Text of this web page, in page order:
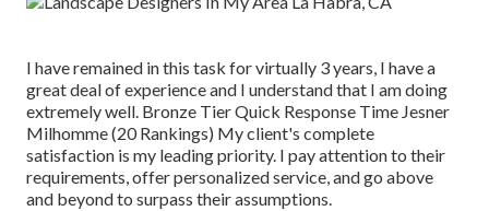
I have remained in this task for virtually 3 years, I have a
great deal of experience and I understand that I am doing
extremely well. Bronze Tier Quick Response Time Jesner
Milhomme (20 Rankings) My client's complete
satisfaction is my leading priority. I pay attention to their
requirements, offer personalized service, and go above
and beyond to surpass their assumptions.